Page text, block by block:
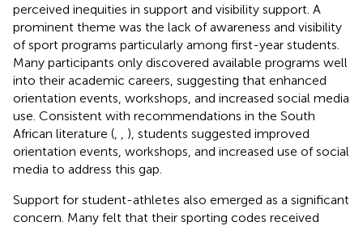
perceived inequities in support and visibility support. A
prominent theme was the lack of awareness and visibility
of sport programs particularly among first-year students.
Many participants only discovered available programs well
into their academic careers, suggesting that enhanced
orientation events, workshops, and increased social media
use. Consistent with recommendations in the South
African literature (
), students suggested improved
orientation events, workshops, and increased use of social
media to address this gap.
Support for student-athletes also emerged as a significant
concern. Many felt that their sporting codes received